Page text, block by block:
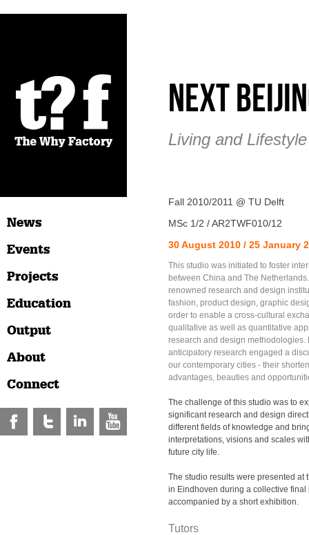
News
Events
Projects
Education
Output
About
Connect
Next
Living and
Fall 2010/2011 @ TU Delft
MSc 1/2 / AR2TWF010/12
30 August 2010 / 25 January
This studio was initiated to foster
between China and The
renowned research and design
fashion, product design, graphic
order to enable a cross-cultural
qualitative as well as quantitative
research and design methodologies.
anticipatory research engaged a
our contemporary cities - their
advantages, beauties and
The challenge of this studio was to
significant research and design
different fields of knowledge and
interpretations, visions and scales
future city life.
The studio results were presented at
in Eindhoven during a collective final
accompanied by a short exhibition.
Tutors